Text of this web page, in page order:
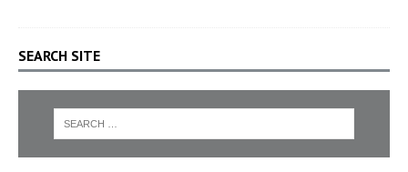
SEARCH SITE